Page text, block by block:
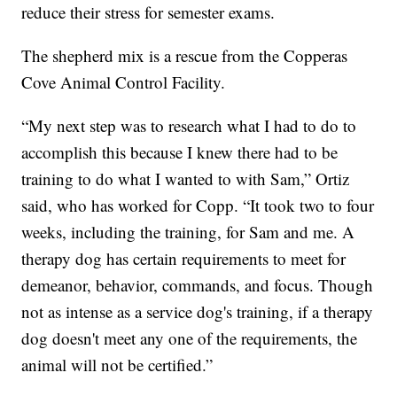
reduce their stress for semester exams.
The shepherd mix is a rescue from the Copperas
Cove Animal Control Facility.
“My next step was to research what I had to do to
accomplish this because I knew there had to be
training to do what I wanted to with Sam,” Ortiz
said, who has worked for Copp. “It took two to four
weeks, including the training, for Sam and me. A
therapy dog has certain requirements to meet for
demeanor, behavior, commands, and focus. Though
not as intense as a service dog's training, if a therapy
dog doesn't meet any one of the requirements, the
animal will not be certified.”